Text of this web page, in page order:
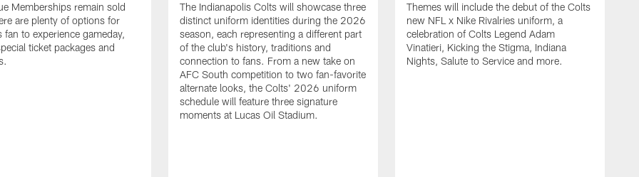
Memberships remain sold
are plenty of options for
fan to experience gameday,
ticket packages and
The Indianapolis Colts will showcase three
distinct uniform identities during the 2026
season, each representing a different part
of the club's history, traditions and
connection to fans. From a new take on
AFC South competition to two fan-favorite
alternate looks, the Colts' 2026 uniform
schedule will feature three signature
moments at Lucas Oil Stadium.
Themes will include the debut of the Colts
new NFL x Nike Rivalries uniform, a
celebration of Colts Legend Adam
Vinatieri, Kicking the Stigma, Indiana
Nights, Salute to Service and more.